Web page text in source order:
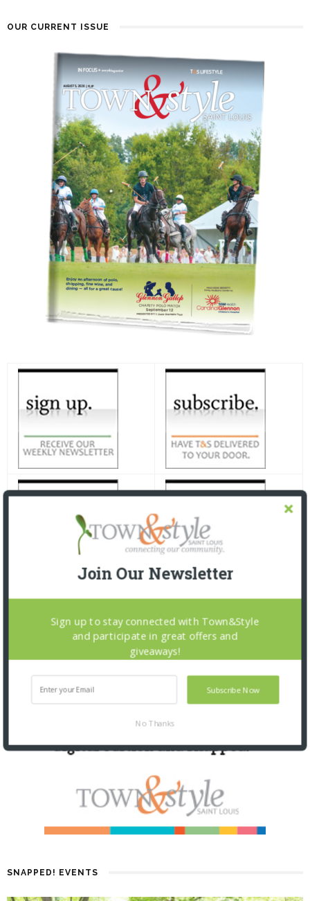
OUR CURRENT ISSUE
SNAPPED! EVENTS
Join Our Newsletter
Subscribe Now
Sign up to stay connected with Town&Style
and participate in great offers and
giveaways!
No Thanks